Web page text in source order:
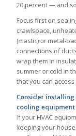
20 percent — and
Focus first on
crawlspace,
(mastic) or metal-
connections of
wrap them in
summer or cold in
that you can
Consider installing
cooling equipment
If your HVAC
keeping your